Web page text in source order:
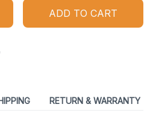
ADD TO CART
RETURN & WARRANTY